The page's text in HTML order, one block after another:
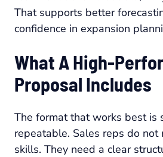
That supports better
confidence in expansion
What A High-
Proposal Includes
The format that works best is
repeatable. Sales reps do not
skills. They need a clear